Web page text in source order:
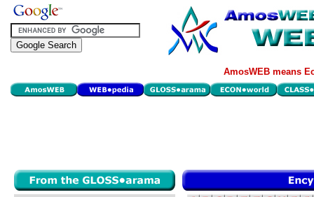
AmosWEB means